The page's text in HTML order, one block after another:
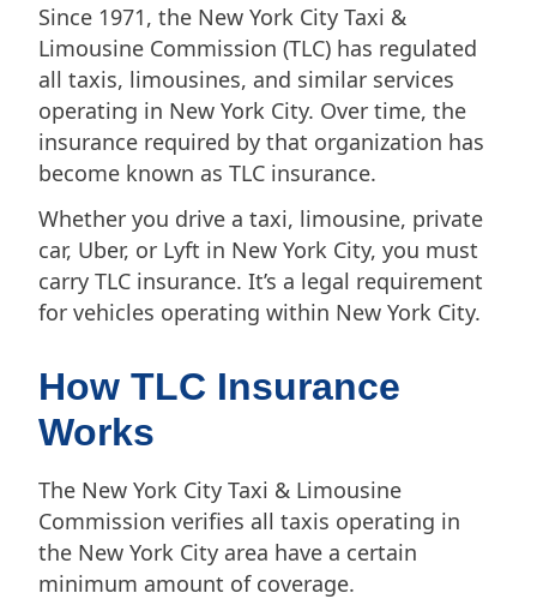
Since 1971, the New York City Taxi &
Limousine Commission (TLC) has regulated
all taxis, limousines, and similar services
operating in New York City. Over time, the
insurance required by that organization has
become known as TLC insurance.
Whether you drive a taxi, limousine, private
car, Uber, or Lyft in New York City, you must
carry TLC insurance. It’s a legal requirement
for vehicles operating within New York City.
How TLC Insurance
Works
The New York City Taxi & Limousine
Commission verifies all taxis operating in
the New York City area have a certain
minimum amount of coverage.